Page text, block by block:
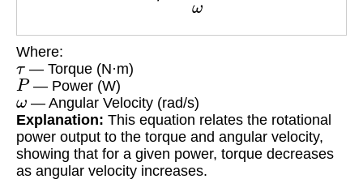
Where:
τ — Torque (N·m)
P— Power (W)
ω — Angular Velocity (rad/s)
Explanation: This equation relates the rotational
power output to the torque and angular velocity,
showing that for a given power, torque decreases
as angular velocity increases.